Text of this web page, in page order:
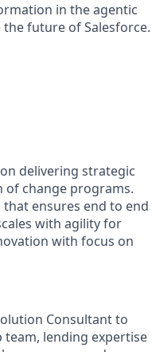
in the agentic
the future of Salesforce.
delivering strategic
change programs.
ensures end to end
with agility for
with focus on
Consultant to
lending expertise